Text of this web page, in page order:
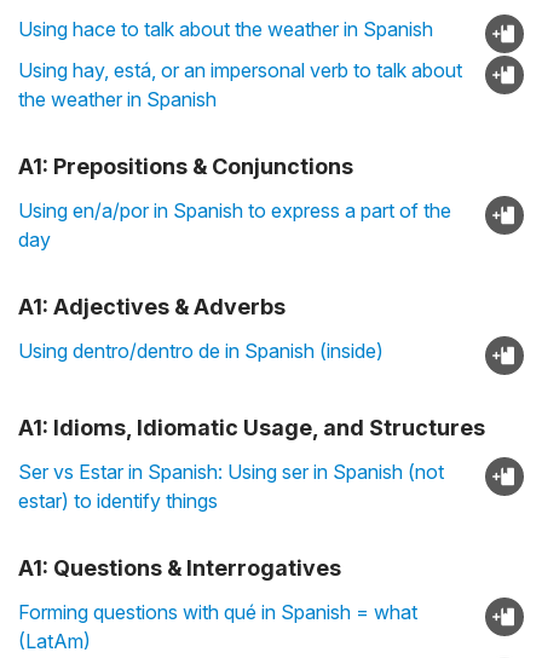
Using hace to talk about the weather in Spanish
Using hay, está, or an impersonal verb to talk about
the weather in Spanish
A1: Prepositions & Conjunctions
Using en/a/por in Spanish to express a part of the
day
A1: Adjectives & Adverbs
Using dentro/dentro de in Spanish (inside)
A1: Idioms, Idiomatic Usage, and Structures
Ser vs Estar in Spanish: Using ser in Spanish (not
estar) to identify things
A1: Questions & Interrogatives
Forming questions with qué in Spanish = what
(LatAm)